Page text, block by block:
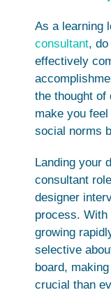
As a learning
consultant,
effectively
the thought of
make you
social norms
Landing your
consultant
designer
process. With
growing
selective
board,
crucial than